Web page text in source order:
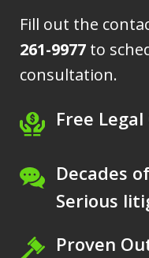
Fill out the
261-9977 to
consultation.
Free
Decades
Serious
Proven